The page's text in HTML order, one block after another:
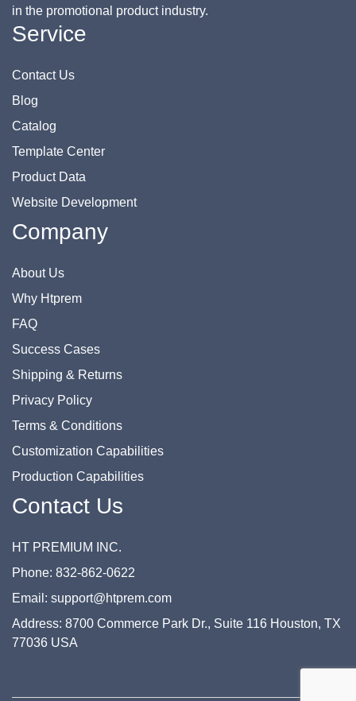
in the promotional product industry.
Service
Contact Us
Blog
Catalog
Template Center
Product Data
Website Development
Company
About Us
Why Htprem
FAQ
Success Cases
Shipping & Returns
Privacy Policy
Terms & Conditions
Customization Capabilities
Production Capabilities
Contact Us
HT PREMIUM INC.
Phone: 832-862-0622
Email: support@htprem.com
Address: 8700 Commerce Park Dr., Suite 116 Houston, TX
77036 USA